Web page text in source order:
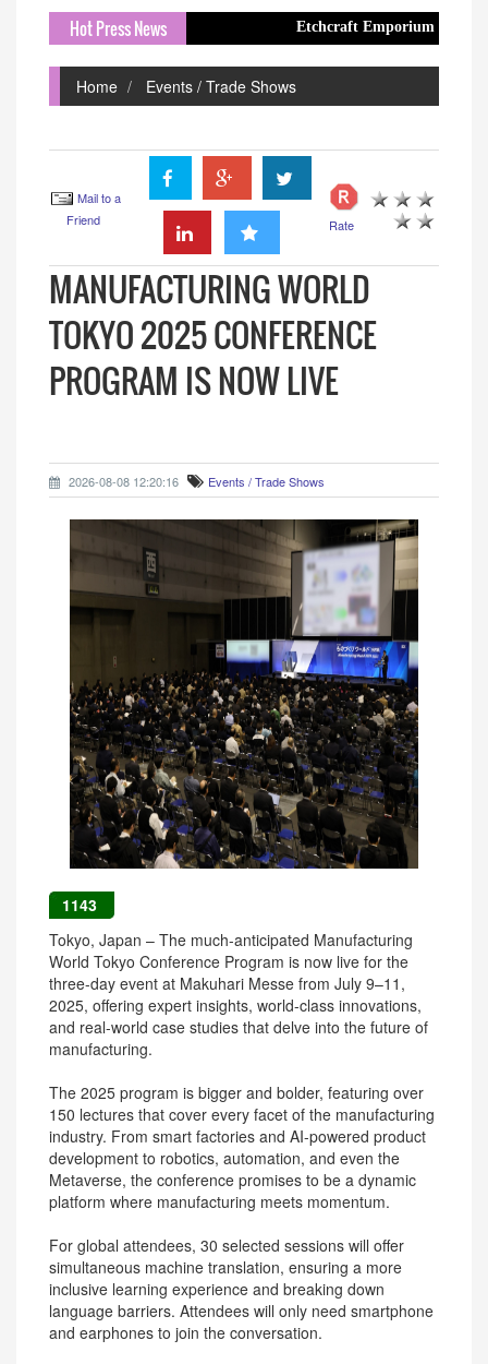
Hot Press News Etchcraft Emporium Introduces
Home Events / Trade Shows
Mail to a
Friend
Rate
MANUFACTURING WORLD
TOKYO 2025 CONFERENCE
PROGRAM IS NOW LIVE
2026-08-08 12:20:16 Events / Trade Shows
1143
Tokyo, Japan – The much-anticipated Manufacturing
World Tokyo Conference Program is now live for the
three-day event at Makuhari Messe from July 9–11,
2025, offering expert insights, world-class innovations,
and real-world case studies that delve into the future of
manufacturing.
The 2025 program is bigger and bolder, featuring over
150 lectures that cover every facet of the manufacturing
industry. From smart factories and AI-powered product
development to robotics, automation, and even the
Metaverse, the conference promises to be a dynamic
platform where manufacturing meets momentum.
For global attendees, 30 selected sessions will offer
simultaneous machine translation, ensuring a more
inclusive learning experience and breaking down
language barriers. Attendees will only need smartphone
and earphones to join the conversation.